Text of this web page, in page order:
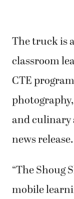
The truck is
classroom
CTE
and culinary
news release.
“The Shoug
mobile